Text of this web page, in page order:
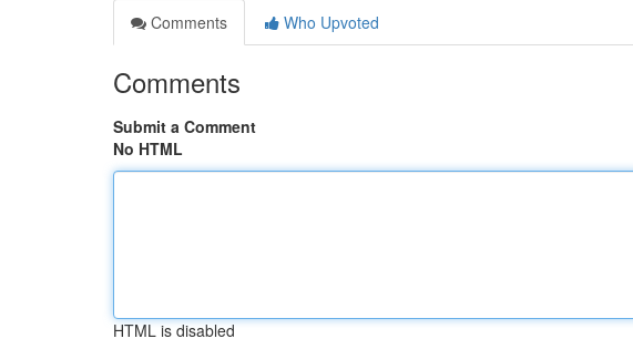
Comments
Who Upvoted
Comments
Submit a Comment
No HTML
HTML is disabled